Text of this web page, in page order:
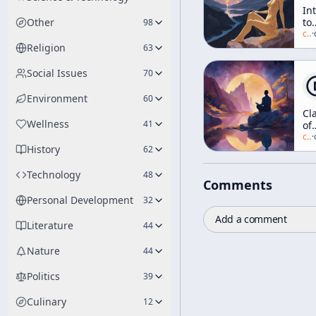
Other 98
Religion 63
Social Issues 70
Environment 60
Wellness 41
History 62
Technology 48
Personal Development 32
Literature 44
Nature 44
Politics 39
Culinary 12
to
c/·
of
c/·
Comments
Add a comment